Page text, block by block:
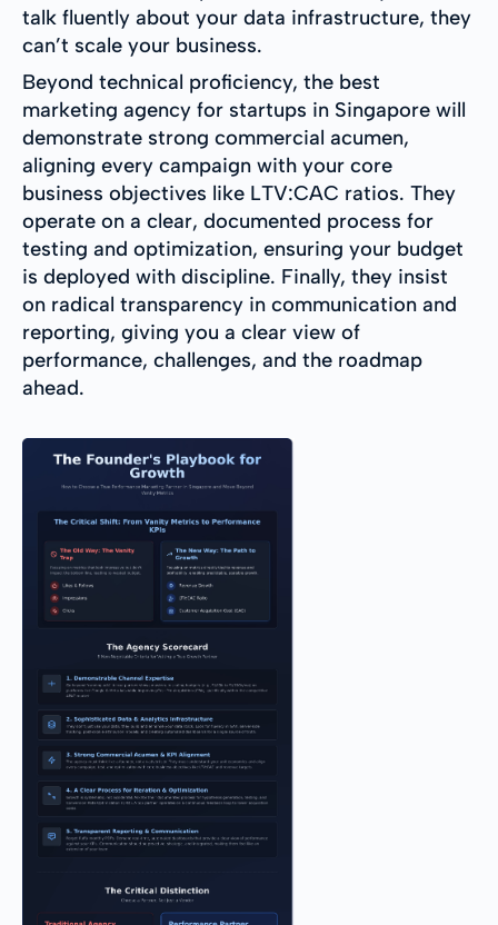
talk fluently about your data infrastructure, they
can’t scale your business.
Beyond technical proficiency, the best
marketing agency for startups in Singapore will
demonstrate strong commercial acumen,
aligning every campaign with your core
business objectives like LTV:CAC ratios. They
operate on a clear, documented process for
testing and optimization, ensuring your budget
is deployed with discipline. Finally, they insist
on radical transparency in communication and
reporting, giving you a clear view of
performance, challenges, and the roadmap
ahead.